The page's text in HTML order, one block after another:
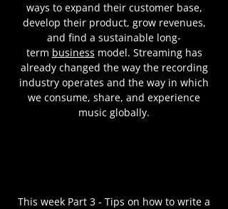
ways to expand their customer base,
develop their product, grow revenues,
and find a sustainable long-
term business model. Streaming has
already changed the way the recording
industry operates and the way in which
we consume, share, and experience
music globally.
This week Part 3 - Tips on how to write a